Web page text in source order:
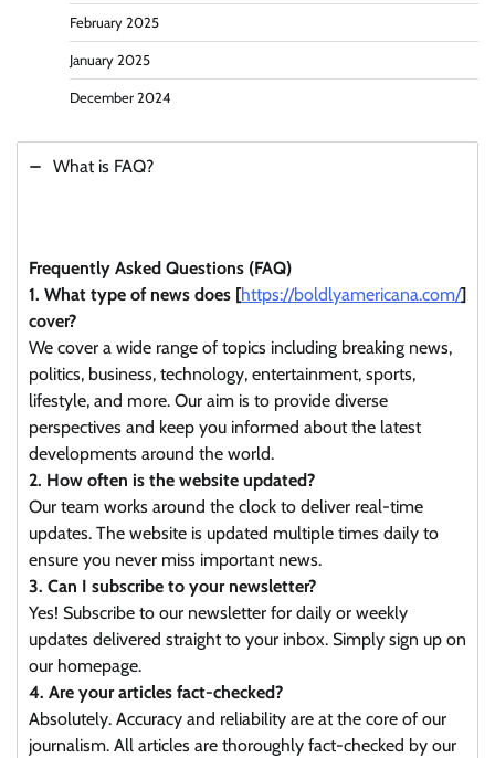
February 2025
January 2025
December 2024
What is FAQ?
Frequently Asked Questions (FAQ)
1. What type of news does [https://boldlyamericana.com/]
cover?
We cover a wide range of topics including breaking news,
politics, business, technology, entertainment, sports,
lifestyle, and more. Our aim is to provide diverse
perspectives and keep you informed about the latest
developments around the world.
2. How often is the website updated?
Our team works around the clock to deliver real-time
updates. The website is updated multiple times daily to
ensure you never miss important news.
3. Can I subscribe to your newsletter?
Yes! Subscribe to our newsletter for daily or weekly
updates delivered straight to your inbox. Simply sign up on
our homepage.
4. Are your articles fact-checked?
Absolutely. Accuracy and reliability are at the core of our
journalism. All articles are thoroughly fact-checked by our